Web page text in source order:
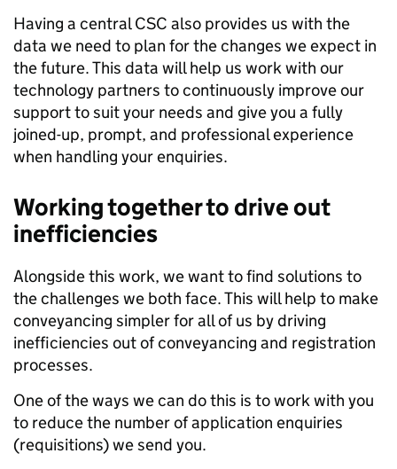
Having a central CSC also provides us with the
data we need to plan for the changes we expect in
the future. This data will help us work with our
technology partners to continuously improve our
support to suit your needs and give you a fully
joined-up, prompt, and professional experience
when handling your enquiries.
Working together to drive out
inefficiencies
Alongside this work, we want to find solutions to
the challenges we both face. This will help to make
conveyancing simpler for all of us by driving
inefficiencies out of conveyancing and registration
processes.
One of the ways we can do this is to work with you
to reduce the number of application enquiries
(requisitions) we send you.